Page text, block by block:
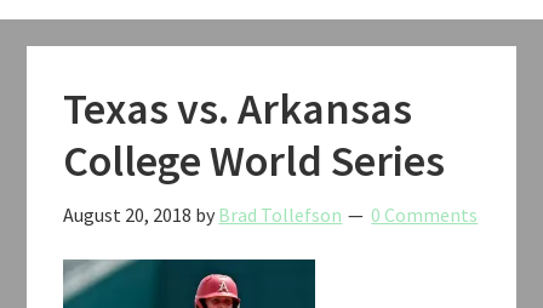
Texas vs. Arkansas
College World Series
August 20, 2018 by Brad Tollefson 0 Comments